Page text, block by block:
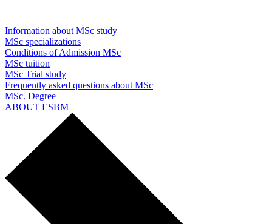
Information about MSc study
MSc specializations
Conditions of Admission MSc
MSc tuition
MSc Trial study
Frequently asked questions about MSc
MSc. Degree
ABOUT ESBM